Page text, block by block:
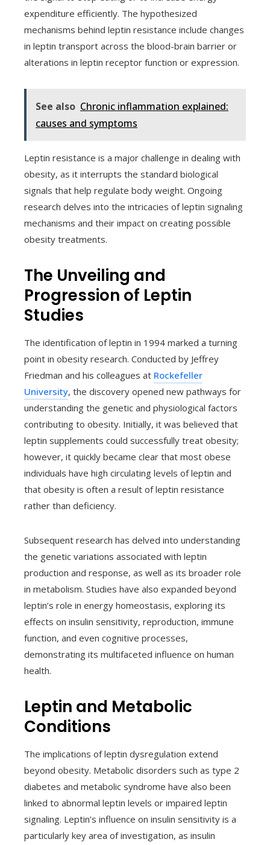
expenditure efficiently. The hypothesized
mechanisms behind leptin resistance include changes
in leptin transport across the blood-brain barrier or
alterations in leptin receptor function or expression.
See also Chronic inflammation explained:
causes and symptoms
Leptin resistance is a major challenge in dealing with
obesity, as it interrupts the standard biological
signals that help regulate body weight. Ongoing
research delves into the intricacies of leptin signaling
mechanisms and their impact on creating possible
obesity treatments.
The Unveiling and
Progression of Leptin
Studies
The identification of leptin in 1994 marked a turning
point in obesity research. Conducted by Jeffrey
Friedman and his colleagues at Rockefeller
University, the discovery opened new pathways for
understanding the genetic and physiological factors
contributing to obesity. Initially, it was believed that
leptin supplements could successfully treat obesity;
however, it quickly became clear that most obese
individuals have high circulating levels of leptin and
that obesity is often a result of leptin resistance
rather than deficiency.
Subsequent research has delved into understanding
the genetic variations associated with leptin
production and response, as well as its broader role
in metabolism. Studies have also expanded beyond
leptin’s role in energy homeostasis, exploring its
effects on insulin sensitivity, reproduction, immune
function, and even cognitive processes,
demonstrating its multifaceted influence on human
health.
Leptin and Metabolic
Conditions
The implications of leptin dysregulation extend
beyond obesity. Metabolic disorders such as type 2
diabetes and metabolic syndrome have also been
linked to abnormal leptin levels or impaired leptin
signaling. Leptin’s influence on insulin sensitivity is a
particularly key area of investigation, as insulin